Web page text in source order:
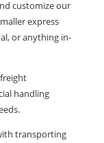
customize our
express
or anything in-
handling
transporting